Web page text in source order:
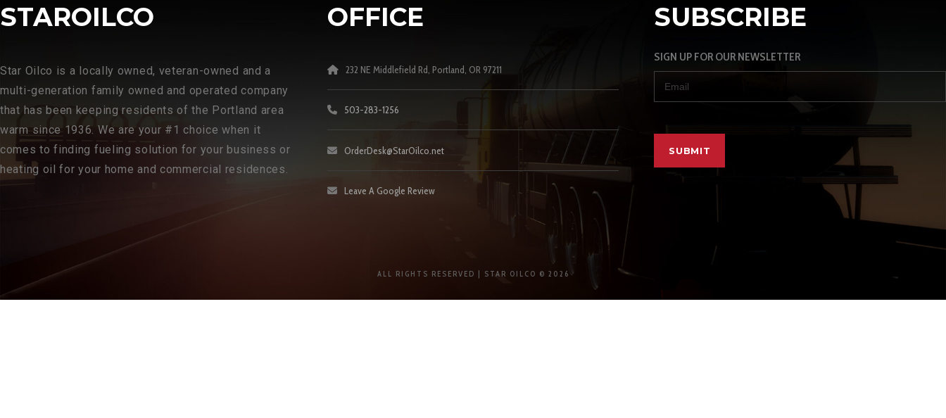
STAROILCO
Star Oilco is a locally owned, veteran-owned and a
multi-generation family owned and operated company
that has been keeping residents of the Portland area
warm since 1936. We are your #1 choice when it
comes to finding fueling solution for your business or
heating oil for your home and commercial residences.
OFFICE
232 NE Middlefield Rd, Portland, OR 97211
503-283-1256
OrderDesk@StarOilco.net
Leave A Google Review
SUBSCRIBE
SIGN UP FOR OUR NEWSLETTER
ALL RIGHTS RESERVED | STAR OILCO © 2026